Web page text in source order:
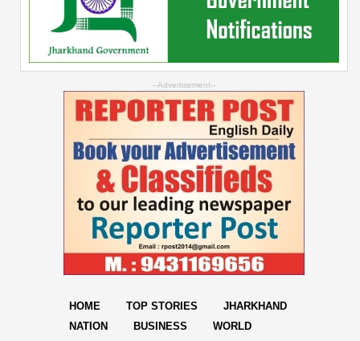
--Advertisement--
HOME TOP STORIES
JHARKHAND
NATION
BUSINESS
WORLD